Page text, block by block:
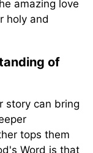
amazing love
holy and
of
story can bring
tops them
Word is that